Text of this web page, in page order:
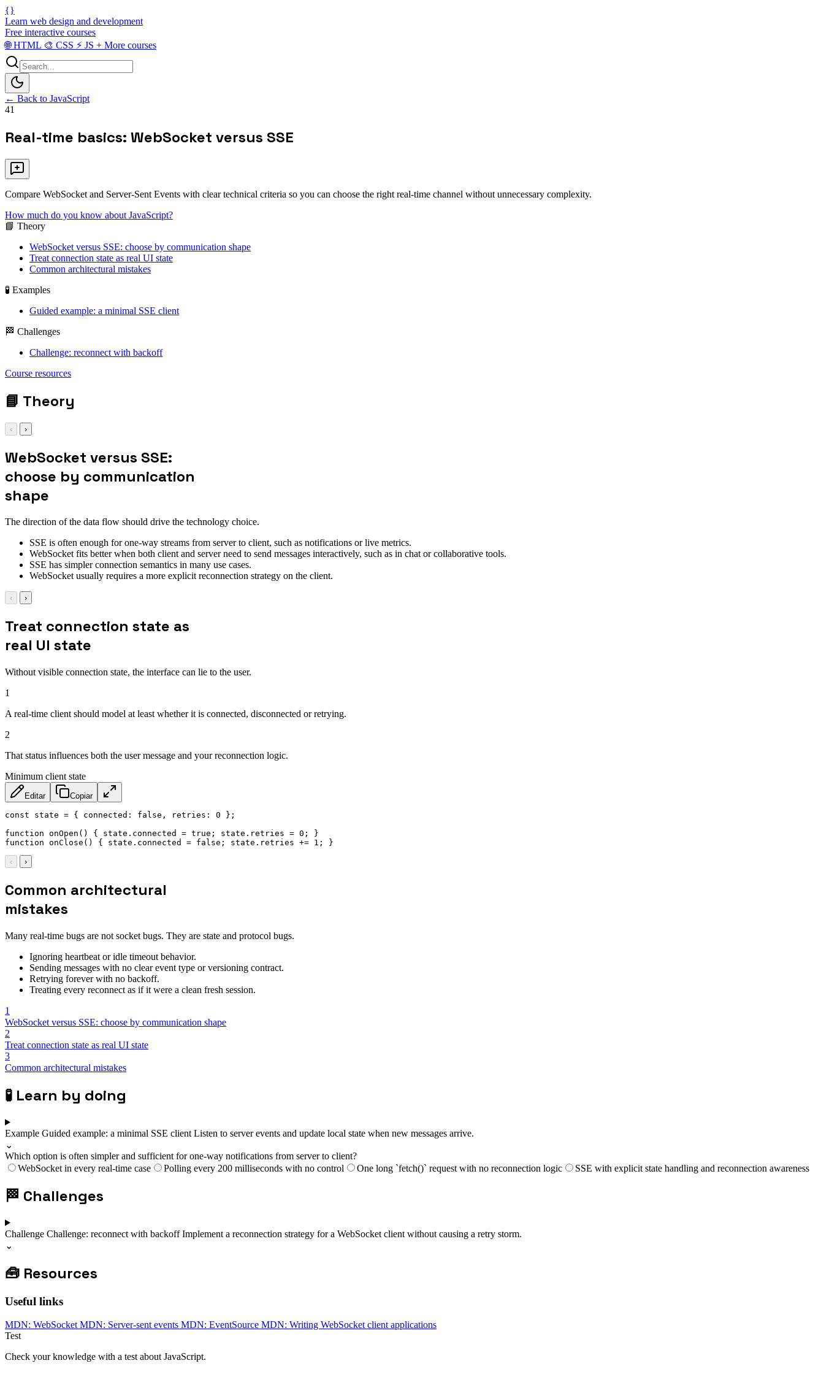
{}
Learn web design and development
Free interactive courses
🌐HTML 🎨 CSS ⚡ JS + More courses
← Back to JavaScript
41
Real-time basics: WebSocket versus SSE
Compare WebSocket and Server-Sent Events with clear technical criteria so you can choose the right real-time channel without unnecessary complexity.
How much do you know about JavaScript?
📘 Theory
WebSocket versus SSE: choose by communication shape
Treat connection state as real UI state
Common architectural mistakes
🧪 Examples
Guided example: a minimal SSE client
🏁 Challenges
Challenge: reconnect with backoff
Course resources
📘 Theory
‹ ›
WebSocket versus SSE:
choose by communication
shape
The direction of the data flow should drive the technology choice.
SSE is often enough for one-way streams from server to client, such as notifications or live metrics.
WebSocket fits better when both client and server need to send messages interactively, such as in chat or collaborative tools.
SSE has simpler connection semantics in many use cases.
WebSocket usually requires a more explicit reconnection strategy on the client.
‹ ›
Treat connection state as
real UI state
Without visible connection state, the interface can lie to the user.
1
A real-time client should model at least whether it is connected, disconnected or retrying.
2
That status influences both the user message and your reconnection logic.
Minimum client state
Editar Copiar
const state = { connected : false , retries : 0 } ;
function onOpen ( ) { state . connected = true ; state . retries = 0 ;
}
function onClose ( ) { state . connected = false ; state . retries += 1 ; }
‹ ›
Common architectural
mistakes
Many real-time bugs are not socket bugs. They are state and protocol bugs.
Ignoring heartbeat or idle timeout behavior.
Sending messages with no clear event type or versioning contract.
Retrying forever with no backoff.
Treating every reconnect as if it were a clean fresh session.
1
WebSocket versus SSE: choose by communication shape
2
Treat connection state as real UI state
3
Common architectural mistakes
🧪 Learn by doing
Example Guided example: a minimal SSE client Listen to server events and update local state when new messages arrive.
⌄
Which option is often simpler and sufficient for one-way notifications from server to client?
WebSocket in every real-time case
Polling every 200 milliseconds with no control One long `fetch()` request with no reconnection logic SSE with explicit state handling and reconnection awareness
🏁 Challenges
Challenge Challenge: reconnect with backoffImplement a reconnection strategy for a WebSocket client without causing a retry storm.
⌄
🧰 Resources
Useful links
MDN: WebSocket MDN: Server-sent events MDN: EventSource MDN: Writing WebSocket client applications
Test
Check your knowledge with a test about JavaScript.